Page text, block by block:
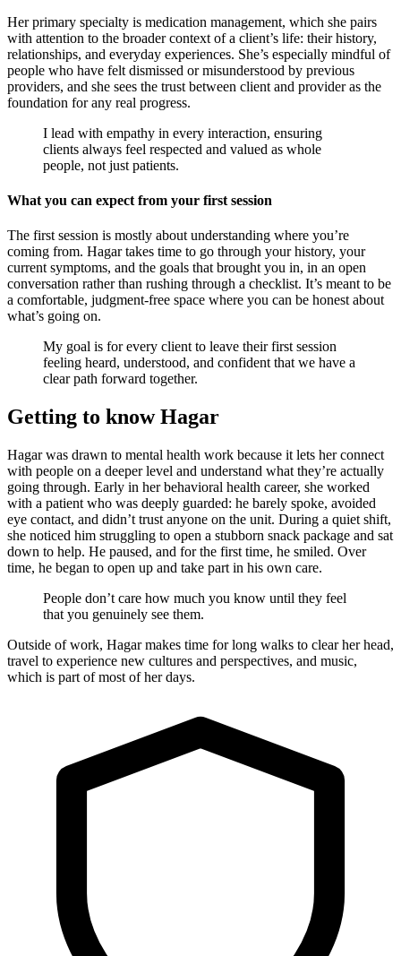
Her primary specialty is medication management, which she pairs
with attention to the broader context of a client’s life: their history,
relationships, and everyday experiences. She’s especially mindful of
people who have felt dismissed or misunderstood by previous
providers, and she sees the trust between client and provider as the
foundation for any real progress.
I lead with empathy in every interaction, ensuring
clients always feel respected and valued as whole
people, not just patients.
What you can expect from your first session
The first session is mostly about understanding where you’re
coming from. Hagar takes time to go through your history, your
current symptoms, and the goals that brought you in, in an open
conversation rather than rushing through a checklist. It’s meant to be
a comfortable, judgment-free space where you can be honest about
what’s going on.
My goal is for every client to leave their first session
feeling heard, understood, and confident that we have a
clear path forward together.
Getting to know Hagar
Hagar was drawn to mental health work because it lets her connect
with people on a deeper level and understand what they’re actually
going through. Early in her behavioral health career, she worked
with a patient who was deeply guarded: he barely spoke, avoided
eye contact, and didn’t trust anyone on the unit. During a quiet shift,
she noticed him struggling to open a stubborn snack package and sat
down to help. He paused, and for the first time, he smiled. Over
time, he began to open up and take part in his own care.
People don’t care how much you know until they feel
that you genuinely see them.
Outside of work, Hagar makes time for long walks to clear her head,
travel to experience new cultures and perspectives, and music,
which is part of most of her days.